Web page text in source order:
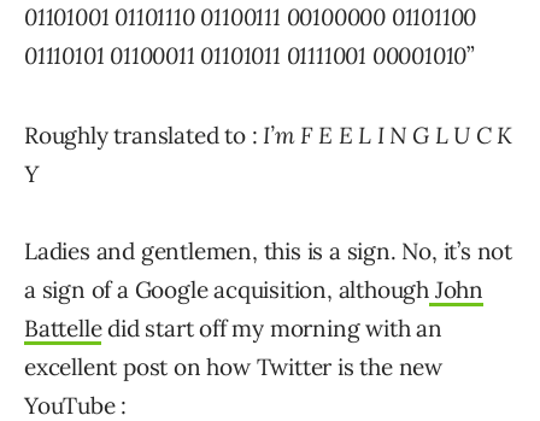
01101001 01101110 01100111 00100000 01101100
01110101 01100011 01101011 01111001 00001010”
Roughly translated to : I’m F E E L I N G L U C K
Y
Ladies and gentlemen, this is a sign. No, it’s not
a sign of a Google acquisition, although John
Battelledid start off my morning with an
excellent post on how Twitter is the new
YouTube :